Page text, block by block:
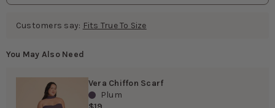
Customers say: Fits True To Size
You May Also Need
Vera Chiffon Scarf
Plum